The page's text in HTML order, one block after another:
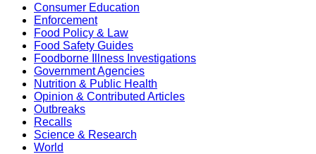
Consumer Education
Enforcement
Food Policy & Law
Food Safety Guides
Foodborne Illness Investigations
Government Agencies
Nutrition & Public Health
Opinion & Contributed Articles
Outbreaks
Recalls
Science & Research
World